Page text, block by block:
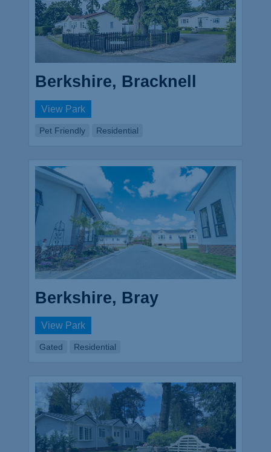
Berkshire, Bracknell
View Park
Pet Friendly Residential
Berkshire, Bray
View Park
Gated Residential